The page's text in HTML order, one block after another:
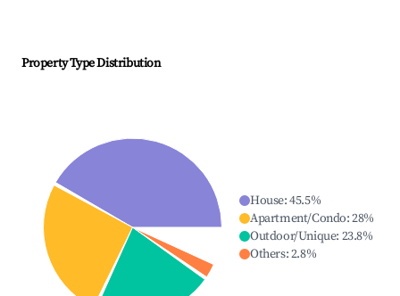
Property Type Distribution
House:45.5%
Apartment/Condo:28%
Outdoor/Unique: 23.8%
Others:2.8%